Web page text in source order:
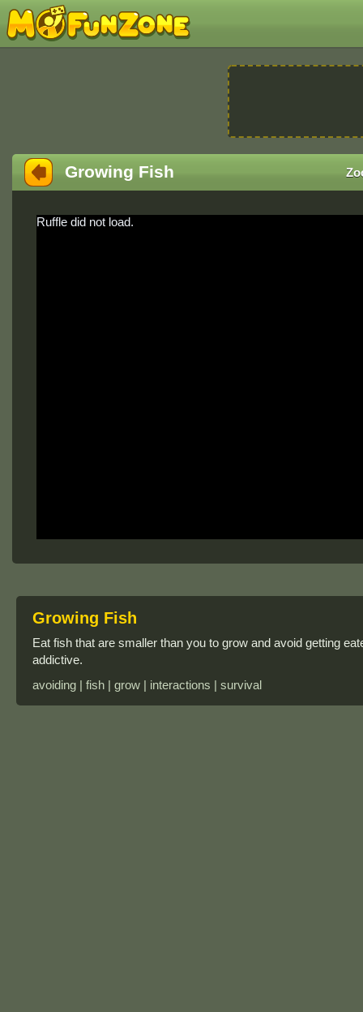
Growing Fish
Ruffle did not load.
Growing Fish
Eat fish that are smaller than you to grow and avoid getting
addictive.
avoiding | fish | grow | interactions | survival